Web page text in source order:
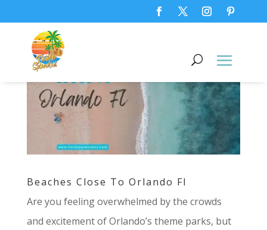
Beaches Close To Orlando Fl
Are you feeling overwhelmed by the crowds
and excitement of Orlando’s theme parks, but